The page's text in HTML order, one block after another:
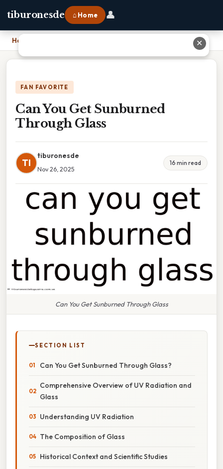
tiburonesde ⌂ Home 👤
Home
FAN FAVORITE
Can You Get Sunburned
Through Glass
TI
tiburonesde
Nov 26, 2025
16 min read
Can You Get Sunburned Through Glass
SECTION LIST
Can You Get Sunburned Through Glass?
Comprehensive Overview of UV Radiation and
Glass
Understanding UV Radiation
The Composition of Glass
Historical Context and Scientific Studies
✕